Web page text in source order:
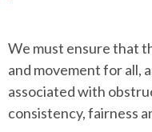
We must ensure that
and movement for all,
associated with
consistency, fairness